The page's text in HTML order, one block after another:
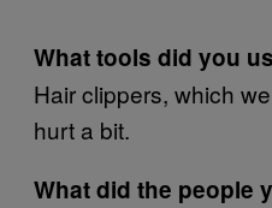
What tools did you
Hair clippers, which
hurt a bit.
What did the people